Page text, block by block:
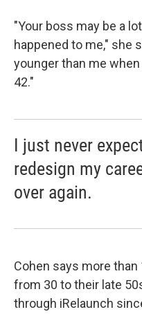
"Your boss may be a
happened to me," she
younger than me
42."
I just never
redesign my
over again.
Cohen says more than
from 30 to their late
through iRelaunch